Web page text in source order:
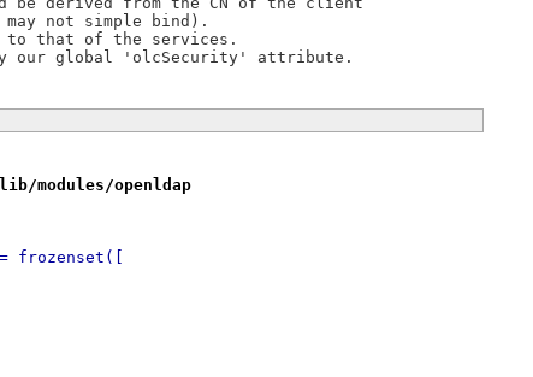
not simple bind).
that of the services.
modules/openldap
= frozenset([